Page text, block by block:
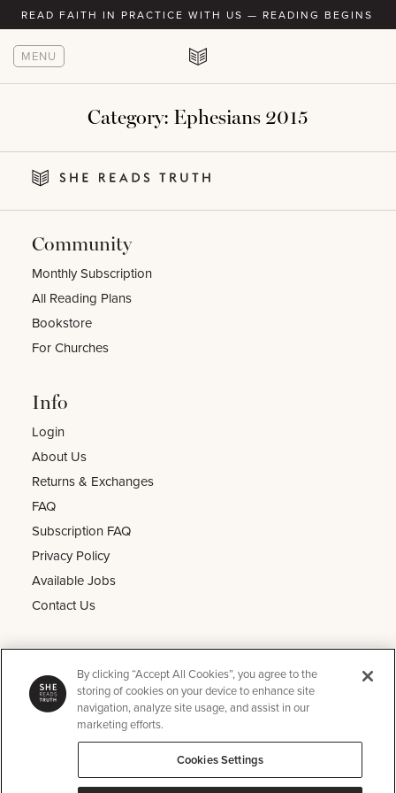
READ FAITH IN PRACTICE WITH US — READING BEGINS
MENU
Category: Ephesians 2015
Community
Monthly Subscription
All Reading Plans
Bookstore
For Churches
Info
Login
About Us
Returns & Exchanges
FAQ
Subscription FAQ
Privacy Policy
Available Jobs
Contact Us
He Reads Truth
Kids Read Truth
Podcast
Instagram
By clicking “Accept All Cookies”, you agree to the
storing of cookies on your device to enhance site
navigation, analyze site usage, and assist in our
marketing efforts.
Cookies Settings